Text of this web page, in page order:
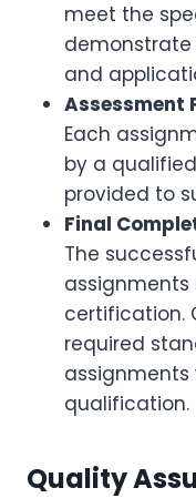
meet the
and
Assessment
Each
by a
provided to
Final
The
assignments
certification.
required
qualification.
Quality